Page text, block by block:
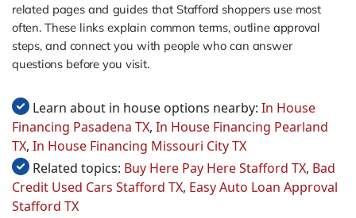
related pages and guides that Stafford shoppers use most
often. These links explain common terms, outline approval
steps, and connect you with people who can answer
questions before you visit.
Learn about in house options nearby: In House
Financing Pasadena TX, In House Financing Pearland
TX, In House Financing Missouri City TX
Related topics: Buy Here Pay Here Stafford TX, Bad
Credit Used Cars Stafford TX, Easy Auto Loan Approval
Stafford TX